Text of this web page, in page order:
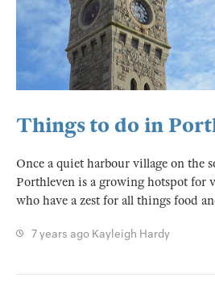
Things to do in
Once a quiet harbour village on the
Porthleven is a growing hotspot for
who have a zest for all things food
7 years ago Kayleigh Hardy